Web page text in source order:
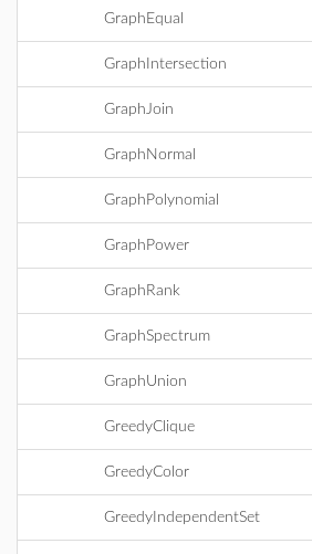
GraphEqual
GraphIntersection
GraphJoin
GraphNormal
GraphPolynomial
GraphPower
GraphRank
GraphSpectrum
GraphUnion
GreedyClique
GreedyColor
GreedyIndependentSet